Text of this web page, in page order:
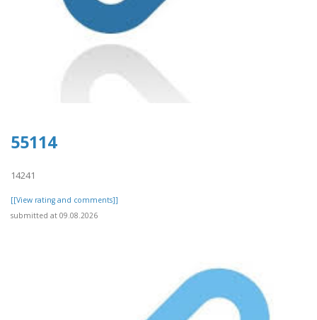
55114
14241
[[View rating and comments]]
submitted at 09.08.2026